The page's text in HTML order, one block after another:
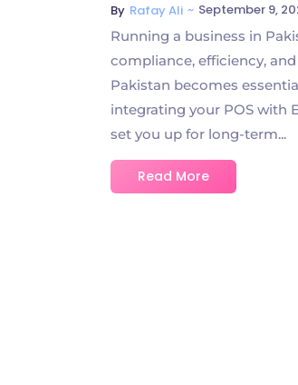
By Rafay Ali ~ September 9,
Running a business in
compliance, efficiency,
Pakistan becomes
integrating your POS with
set you up for long-term...
Read More